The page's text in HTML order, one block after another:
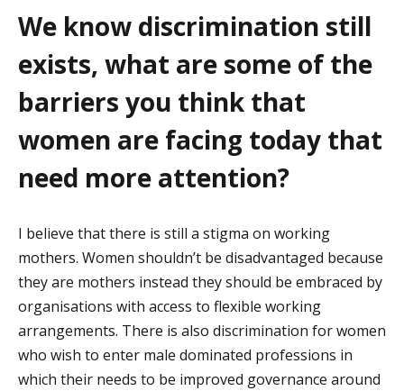
We know discrimination still
exists, what are some of the
barriers you think that
women are facing today that
need more attention?
I believe that there is still a stigma on working
mothers. Women shouldn’t be disadvantaged because
they are mothers instead they should be embraced by
organisations with access to flexible working
arrangements. There is also discrimination for women
who wish to enter male dominated professions in
which their needs to be improved governance around